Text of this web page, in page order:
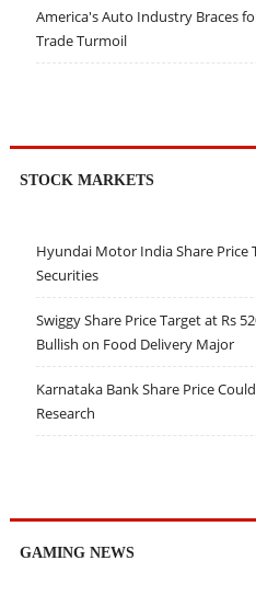
America's Auto Industry Braces
Trade Turmoil
STOCK MARKETS
Hyundai Motor India Share Price
Securities
Swiggy Share Price Target at Rs
Bullish on Food Delivery Major
Karnataka Bank Share Price
Research
GAMING NEWS